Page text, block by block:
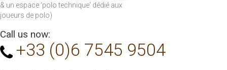
& un espace 'polo technique' dédié aux
joueurs de polo)
Call us now:
+33 (0)6 7545 9504